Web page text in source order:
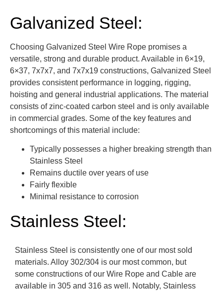
Galvanized Steel:
Choosing Galvanized Steel Wire Rope promises a
versatile, strong and durable product. Available in 6×19,
6×37, 7x7x7, and 7x7x19 constructions, Galvanized Steel
provides consistent performance in logging, rigging,
hoisting and general industrial applications. The material
consists of zinc-coated carbon steel and is only available
in commercial grades. Some of the key features and
shortcomings of this material include:
Typically possesses a higher breaking strength than
Stainless Steel
Remains ductile over years of use
Fairly flexible
Minimal resistance to corrosion
Stainless Steel:
Stainless Steel is consistently one of our most sold
materials. Alloy 302/304 is our most common, but
some constructions of our Wire Rope and Cable are
available in 305 and 316 as well. Notably, Stainless